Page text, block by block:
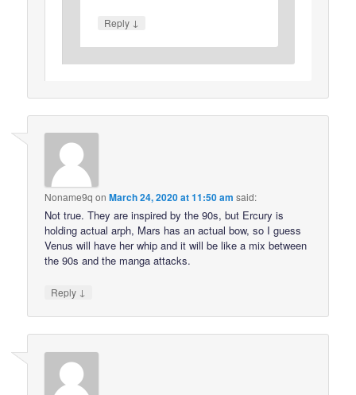
Reply ↓
Noname9q onMarch 24, 2020 at 11:50 am said:
Not true. They are inspired by the 90s, but Ercury is
holding actual arph, Mars has an actual bow, so I guess
Venus will have her whip and it will be like a mix between
the 90s and the manga attacks.
Reply ↓